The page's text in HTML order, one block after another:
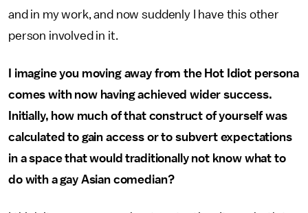
and in my work, and now suddenly I have this other
person involved in it.
I imagine you moving away from the Hot Idiot persona
comes with now having achieved wider success.
Initially, how much of that construct of yourself was
calculated to gain access or to subvert expectations
in a space that would traditionally not know what to
do with a gay Asian comedian?